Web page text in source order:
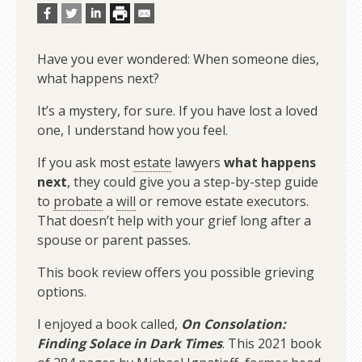
Have you ever wondered: When someone dies,
what happens next?
It’s a mystery, for sure. If you have lost a loved
one, I understand how you feel.
If you ask mostestate lawyers what happens
next, they could give you a step-by-step guide
to probate a will or remove estate executors.
That doesn’t help with your grief long after a
spouse or parent passes.
This book review offers you possible grieving
options.
I enjoyed a book called, On Consolation:
Finding Solace in Dark Times. This 2021 book